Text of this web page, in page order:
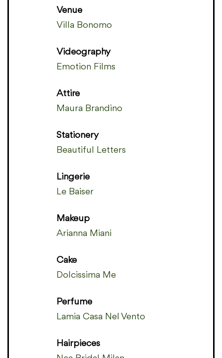
Venue
Villa Bonomo
Videography
Emotion Films
Attire
Maura Brandino
Stationery
Beautiful Letters
Lingerie
Le Baiser
Makeup
Arianna Miani
Cake
Dolcissima Me
Perfume
Lamia Casa Nel Vento
Hairpieces